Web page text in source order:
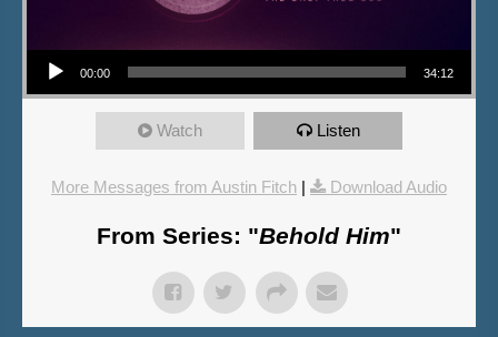
Audio Player
00:00 34:12
Watch Listen
More Messages from Austin Fitch | Download Audio
From Series: "Behold Him"